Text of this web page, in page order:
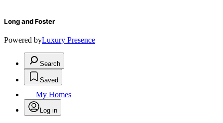
Long and Foster
Powered byLuxury Presence
Search
Saved
My Homes
Log in